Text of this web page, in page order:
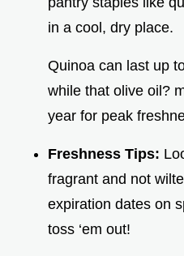
in a cool, dry place.
Quinoa can last up
while that olive oil?
year for peak
Freshness Tips:
fragrant and not
expiration dates on
toss ‘em out!